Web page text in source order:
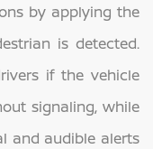
by applying the
is detected.
if the vehicle
signaling, while
and audible alerts